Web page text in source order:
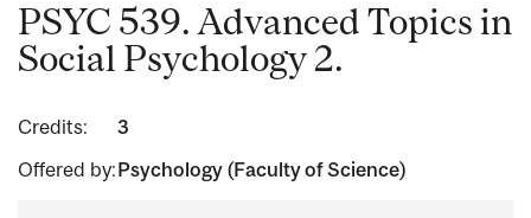
PSYC 539. Advanced Topics in
Social Psychology 2.
Credits:
3
Offered by:Psychology (Faculty of Science)